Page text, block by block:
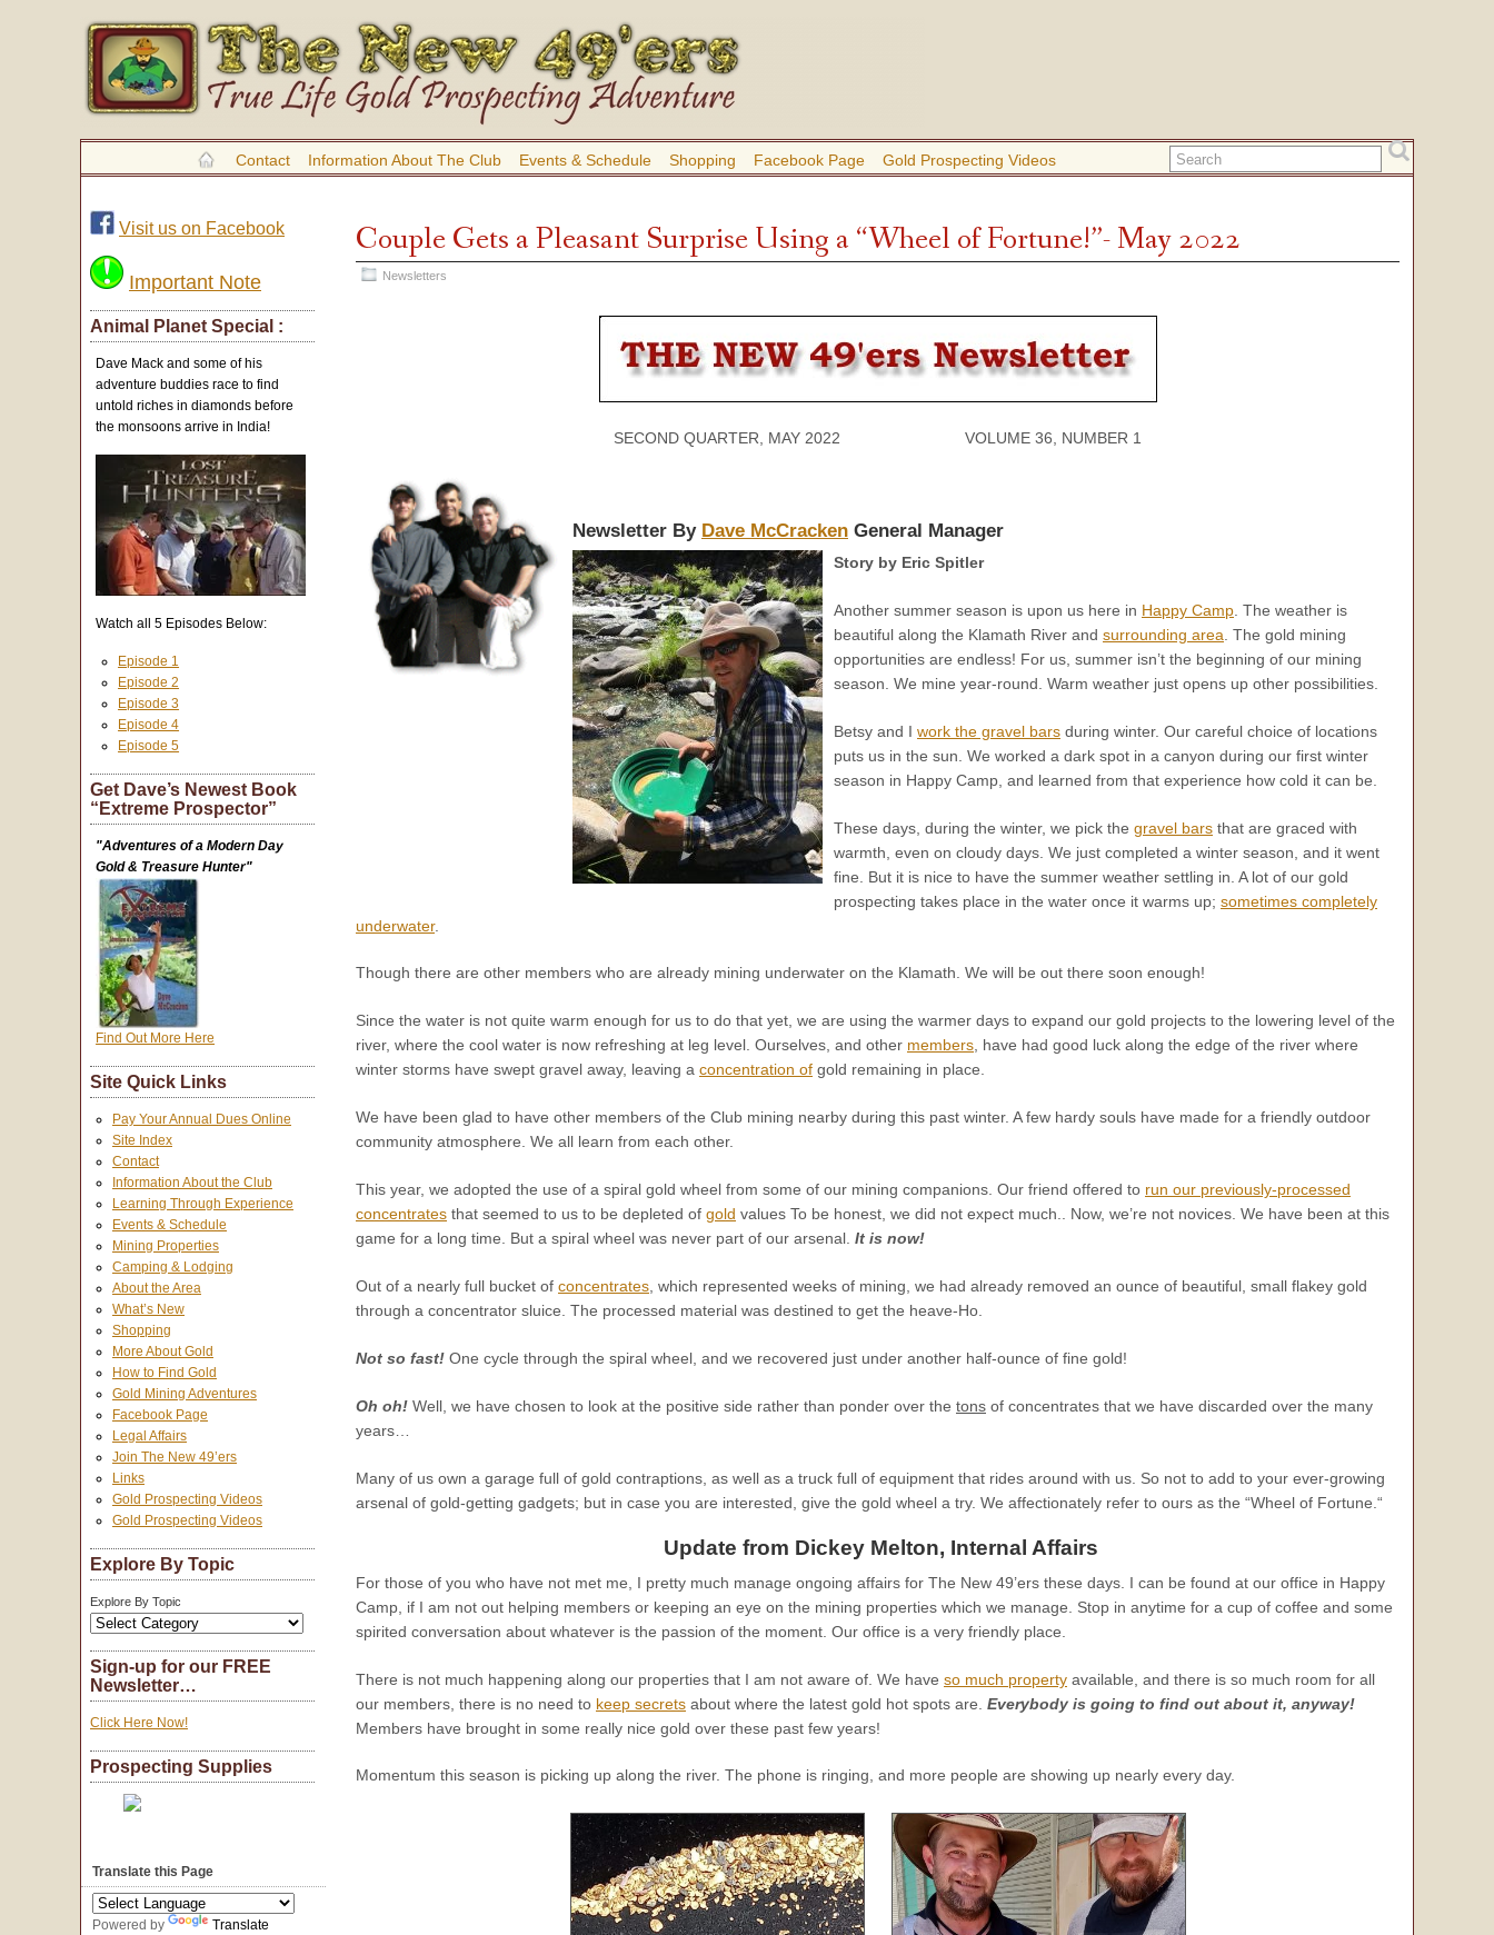
Contact Information About The Club Events & Schedule Shopping Facebook Page Gold Prospecting Videos
Couple Gets a Pleasant Surprise Using a “Wheel of Fortune!”- May 2022
Newsletters
SECOND QUARTER, MAY 2022 VOLUME 36, NUMBER 1
Newsletter By Dave McCracken General Manager
Story by Eric Spitler
Another summer season is upon us here in Happy Camp . The weather is
beautiful along the Klamath River and surrounding area . The gold mining
opportunities are endless! For us, summer isn’t the beginning of our mining
season. We mine year-round. Warm weather just opens up other possibilities.
Betsy and I work the gravel bars during winter. Our careful choice of locations
puts us in the sun. We worked a dark spot in a canyon during our first winter
season in Happy Camp, and learned from that experience how cold it can be.
These days, during the winter, we pick the gravel bars that are graced with
warmth, even on cloudy days. We just completed a winter season, and it went
fine. But it is nice to have the summer weather settling in. A lot of our gold
prospecting takes place in the water once it warms up; sometimes completely
underwater.
Though there are other members who are already mining underwater on the Klamath. We will be out there soon enough!
Since the water is not quite warm enough for us to do that yet, we are using the warmer days to expand our gold projects to the lowering level of the
river, where the cool water is now refreshing at leg level. Ourselves, and other members, have had good luck along the edge of the river where
winter storms have swept gravel away, leaving a concentration of gold remaining in place.
We have been glad to have other members of the Club mining nearby during this past winter. A few hardy souls have made for a friendly outdoor
community atmosphere. We all learn from each other.
This year, we adopted the use of a spiral gold wheel from some of our mining companions. Our friend offered to run our previously-processed
concentrates that seemed to us to be depleted of gold values To be honest, we did not expect much.. Now, we’re not novices. We have been at this
game for a long time. But a spiral wheel was never part of our arsenal. It is now!
Out of a nearly full bucket of concentrates , which represented weeks of mining, we had already removed an ounce of beautiful, small flakey gold
through a concentrator sluice. The processed material was destined to get the heave-Ho.
Not so fast! One cycle through the spiral wheel, and we recovered just under another half-ounce of fine gold!
Oh oh! Well, we have chosen to look at the positive side rather than ponder over the tons of concentrates that we have discarded over the many
years…
Many of us own a garage full of gold contraptions, as well as a truck full of equipment that rides around with us. So not to add to your ever-growing
arsenal of gold-getting gadgets; but in case you are interested, give the gold wheel a try. We affectionately refer to ours as the “Wheel of Fortune.“
Update from Dickey Melton, Internal Affairs
For those of you who have not met me, I pretty much manage ongoing affairs for The New 49’ers these days. I can be found at our office in Happy
Camp, if I am not out helping members or keeping an eye on the mining properties which we manage. Stop in anytime for a cup of coffee and some
spirited conversation about whatever is the passion of the moment. Our office is a very friendly place.
There is not much happening along our properties that I am not aware of. We have so much property available, and there is so much room for all
our members, there is no need to keep secrets about where the latest gold hot spots are. Everybody is going to find out about it, anyway!
Members have brought in some really nice gold over these past few years!
Momentum this season is picking up along the river. The phone is ringing, and more people are showing up nearly every day.
Visit us on Facebook
Important Note
Animal Planet Special :
Dave Mack and some of his
adventure buddies race to find
untold riches in diamonds before
the monsoons arrive in India!
Watch all 5 Episodes Below:
Episode 1
Episode 2
Episode 3
Episode 4
Episode 5
Get Dave’s Newest Book
“Extreme Prospector”
"Adventures of a Modern Day
Gold & Treasure Hunter"
Find Out More Here
Site Quick Links
Pay Your Annual Dues Online
Site Index
Contact
Information About the Club
Learning Through Experience
Events & Schedule
Mining Properties
Camping & Lodging
About the Area
What’s New
Shopping
More About Gold
How to Find Gold
Gold Mining Adventures
Facebook Page
Legal Affairs
Join The New 49’ers
Links
Gold Prospecting Videos
Gold Prospecting Videos
Explore By Topic
Explore By Topic
Sign-up for our FREE
Newsletter…
Click Here Now!
Prospecting Supplies
Translate this Page
Powered by Translate